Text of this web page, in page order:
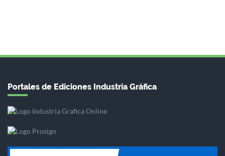
Portales de Ediciones Industria Gráfica